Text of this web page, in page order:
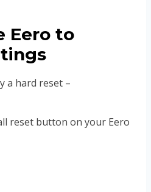
Eero to
a hard reset –
reset button on your Eero